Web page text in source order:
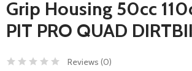
Grip Housing 50cc
PIT PRO QUAD
Reviews (0)